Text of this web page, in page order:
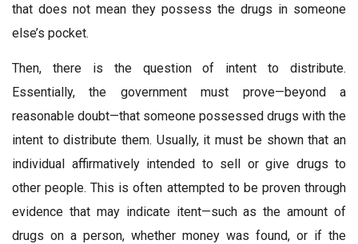
that does not mean they possess the drugs in someone
else’s pocket.
Then, there is the question of intent to distribute.
Essentially, the government must prove—beyond a
reasonable doubt—that someone possessed drugs with the
intent to distribute them. Usually, it must be shown that an
individual affirmatively intended to sell or give drugs to
other people. This is often attempted to be proven through
evidence that may indicate itent—such as the amount of
drugs on a person, whether money was found, or if the